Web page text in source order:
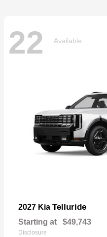
22 Available
2027 Kia Telluride
Starting at $49,743
Disclosure